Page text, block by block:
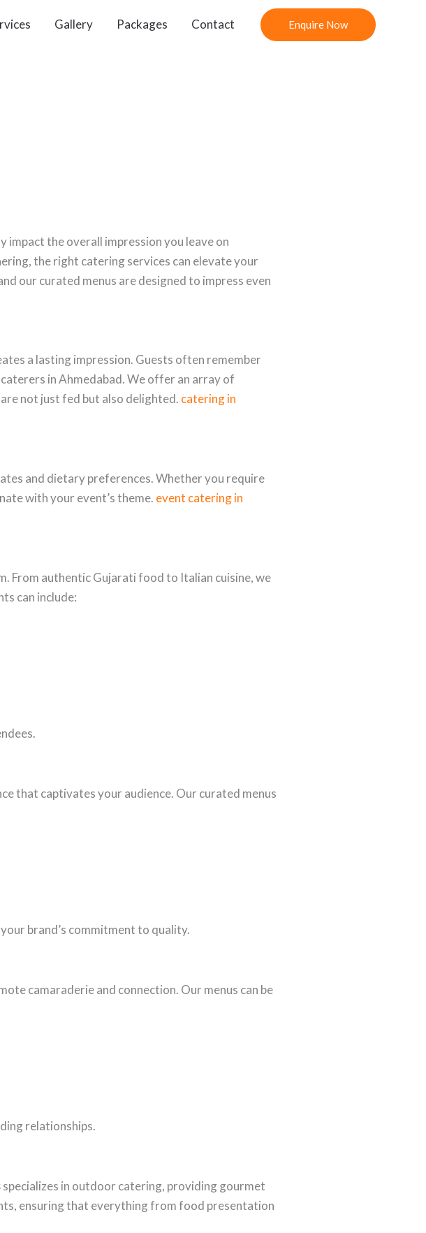
Gallery Packages Contact Enquire Now
impact the overall impression you leave on
the right catering services can elevate your
our curated menus are designed to impress even
a lasting impression. Guests often remember
in Ahmedabad. We offer an array of
not just fed but also delighted. catering in
and dietary preferences. Whether you require
with your event’s theme. event catering in
From authentic Gujarati food to Italian cuisine, we
can include:
that captivates your audience. Our curated menus
brand’s commitment to quality.
camaraderie and connection. Our menus can be
relationships.
specializes in outdoor catering, providing gourmet
ensuring that everything from food presentation